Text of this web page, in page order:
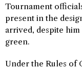
Tournament
present in the
arrived, despite
green.
Under the Rules of